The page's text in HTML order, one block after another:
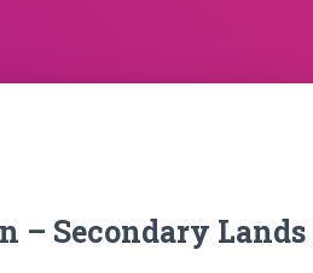
– Secondary